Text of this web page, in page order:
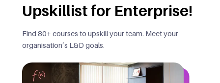
Upskillist for Enterprise!
Find 80+ courses to upskill your team. Meet your
organisation’s L&D goals.